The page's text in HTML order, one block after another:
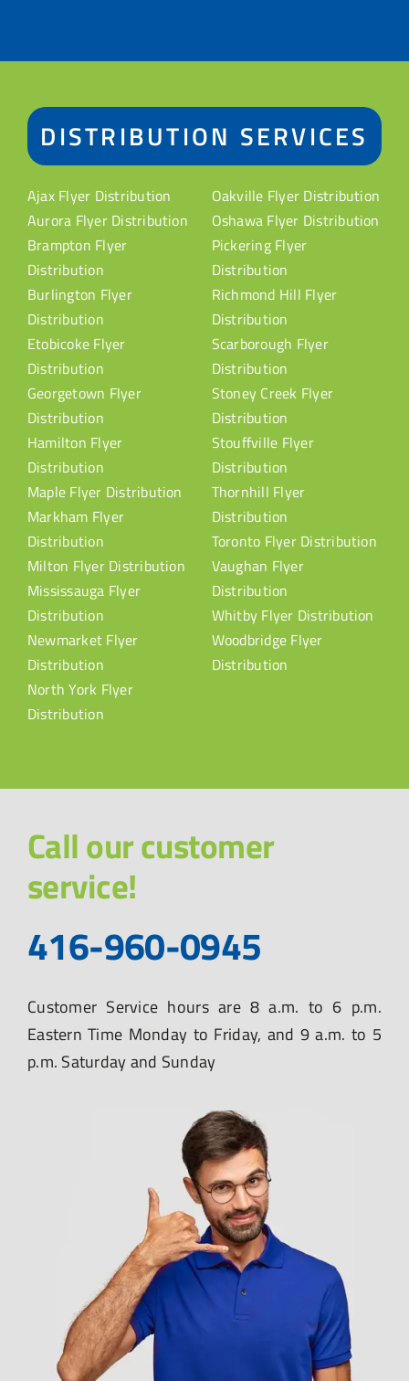
DISTRIBUTION SERVICES
Ajax Flyer Distribution
Aurora Flyer Distribution
Brampton Flyer
Distribution
Burlington Flyer
Distribution
Etobicoke Flyer
Distribution
Georgetown Flyer
Distribution
Hamilton Flyer
Distribution
Maple Flyer Distribution
Markham Flyer
Distribution
Milton Flyer Distribution
Mississauga Flyer
Distribution
Newmarket Flyer
Distribution
North York Flyer
Distribution
Oakville Flyer Distribution
Oshawa Flyer Distribution
Pickering Flyer
Distribution
Richmond Hill Flyer
Distribution
Scarborough Flyer
Distribution
Stoney Creek Flyer
Distribution
Stouffville Flyer
Distribution
Thornhill Flyer
Distribution
Toronto Flyer Distribution
Vaughan Flyer
Distribution
Whitby Flyer Distribution
Woodbridge Flyer
Distribution
Call our customer
service!
416-960-0945
Customer Service hours are 8 a.m. to 6 p.m.
Eastern Time Monday to Friday, and 9 a.m. to 5
p.m. Saturday and Sunday